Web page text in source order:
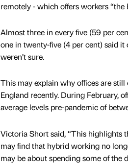
remotely - which offers workers
Almost three in every five (59 per
one in twenty-five (4 per cent) said
weren’t sure.
This may explain why offices are
England recently. During February,
average levels pre-pandemic of
Victoria Short said, “This highlights
may find that hybrid working no
may be about spending some of the